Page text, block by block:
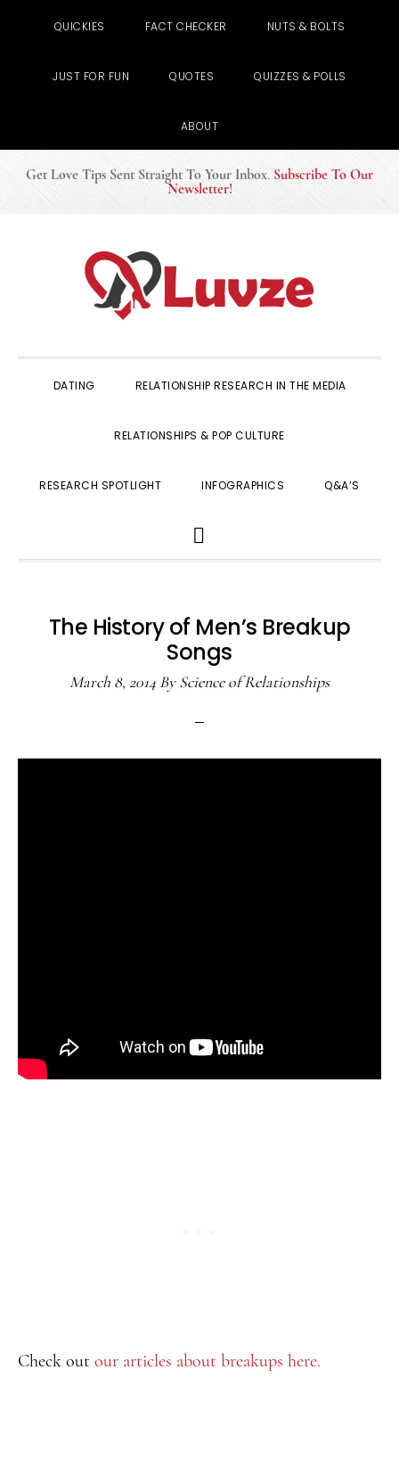
QUICKIES FACT CHECKER NUTS & BOLTS
JUST FOR FUN QUOTES QUIZZES & POLLS
ABOUT
Get Love Tips Sent Straight To Your Inbox. Subscribe To Our
Newsletter!
DATING RELATIONSHIP RESEARCH IN THE MEDIA
RELATIONSHIPS & POP CULTURE
RESEARCH SPOTLIGHT INFOGRAPHICS Q&A’S
SEARCH
The History of Men’s Breakup
Songs
March 8, 2014 ByScience of Relationships
Check out our articles about breakups here.